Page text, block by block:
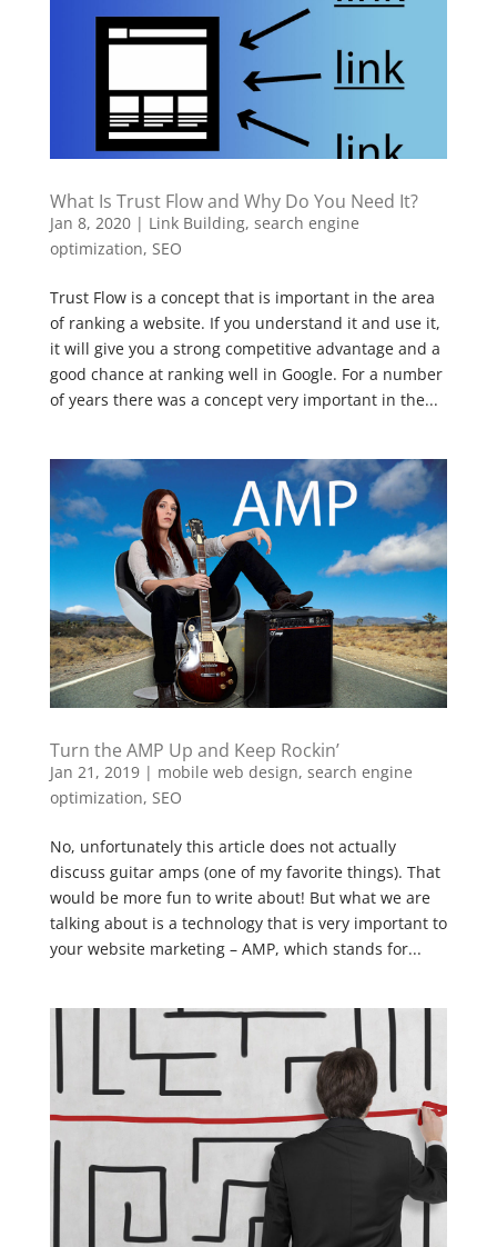
What Is Trust Flow and Why Do You Need It?
Jan 8, 2020| Link Building, search engine
optimization, SEO
Trust Flow is a concept that is important in the area
of ranking a website. If you understand it and use it,
it will give you a strong competitive advantage and a
good chance at ranking well in Google. For a number
of years there was a concept very important in the...
Turn the AMP Up and Keep Rockin’
Jan 21, 2019| mobile web design, search engine
optimization, SEO
No, unfortunately this article does not actually
discuss guitar amps (one of my favorite things). That
would be more fun to write about! But what we are
talking about is a technology that is very important to
your website marketing – AMP, which stands for...